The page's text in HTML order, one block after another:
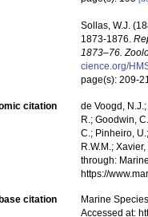
Sollas, W.J.
1873-1876.
1873–76.
cience.org/
page(s): 209-
citation
de Voogd,
R.; Goodwin,
C.; Pinheiro,
R.W.M.;
through:
https://
citation
Marine
Accessed at: